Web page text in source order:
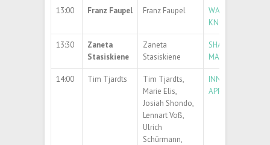
13:00 Franz Faupel Franz Faupel
WAYS OUT OF
KNOWLEDGE,
13:30
Zaneta
Stasiskiene
Zaneta
Stasiskiene
SHAPING A
MATERIALS AND
14:00 Tim Tjardts
Tim Tjardts,
Marie Elis,
Josiah Shondo,
Lennart Voß,
Ulrich
Schürmann,
INNOVATIVE
APPLICATIONS